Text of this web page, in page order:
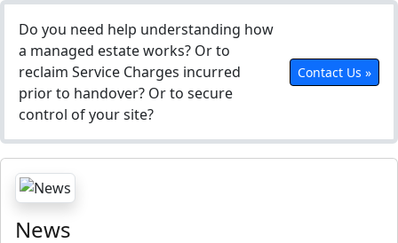
Do you need help understanding how
a managed estate works? Or to
reclaim Service Charges incurred
prior to handover? Or to secure
control of your site?
Contact Us »
News